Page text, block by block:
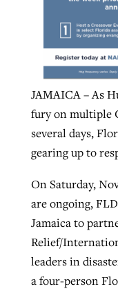
JAMAICA – As
fury on multiple
several days,
gearing up to
On Saturday,
are ongoing,
Jamaica to
Relief/
leaders in
a four-person